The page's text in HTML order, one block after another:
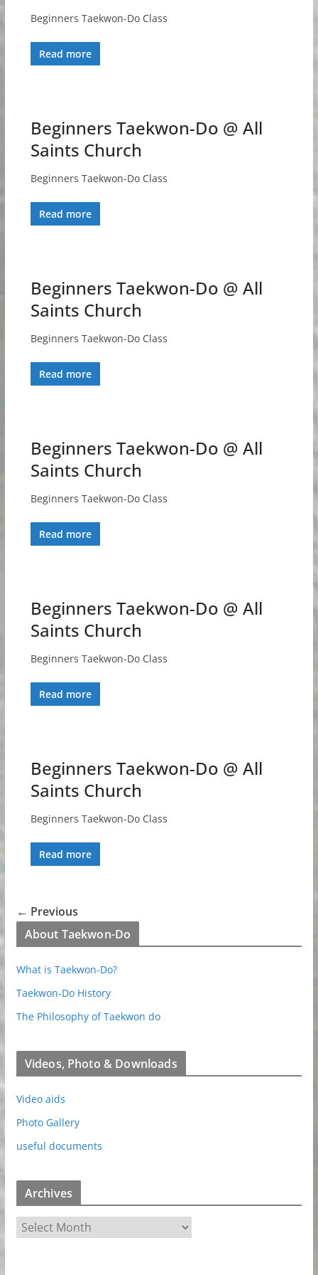
Beginners Taekwon-Do Class
Read more
Beginners Taekwon-Do @ All
Saints Church
Beginners Taekwon-Do Class
Read more
Beginners Taekwon-Do @ All
Saints Church
Beginners Taekwon-Do Class
Read more
Beginners Taekwon-Do @ All
Saints Church
Beginners Taekwon-Do Class
Read more
Beginners Taekwon-Do @ All
Saints Church
Beginners Taekwon-Do Class
Read more
Beginners Taekwon-Do @ All
Saints Church
Beginners Taekwon-Do Class
Read more
← Previous
About Taekwon-Do
What is Taekwon-Do?
Taekwon-Do History
The Philosophy of Taekwon do
Videos, Photo & Downloads
Video aids
Photo Gallery
useful documents
Archives